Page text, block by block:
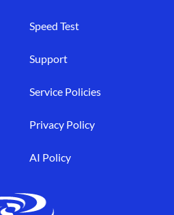
Speed Test
Support
Service Policies
Privacy Policy
AI Policy